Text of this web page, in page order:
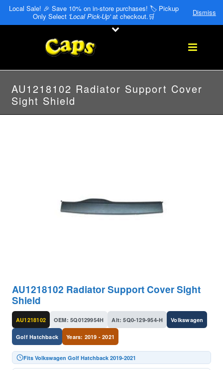
Local Sale! 🎉 Save 10% on in-store purchases! 🏷️ Pickup
Only Select 'Local Pick-Up'at checkout.🛒 Dismiss
AU1218102 Radiator Support Cover
Sight Shield
AU1218102 Radiator Support Cover Sight
Shield
AU1218102 OEM: 5Q0129954H Alt: 5Q0-129-954-H Volkswagen
Golf Hatchback Years: 2019 - 2021
Fits Volkswagen Golf Hatchback 2019-2021